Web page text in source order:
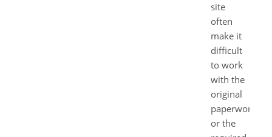
site
often
make it
difficult
to work
with the
original
paperwork
or the